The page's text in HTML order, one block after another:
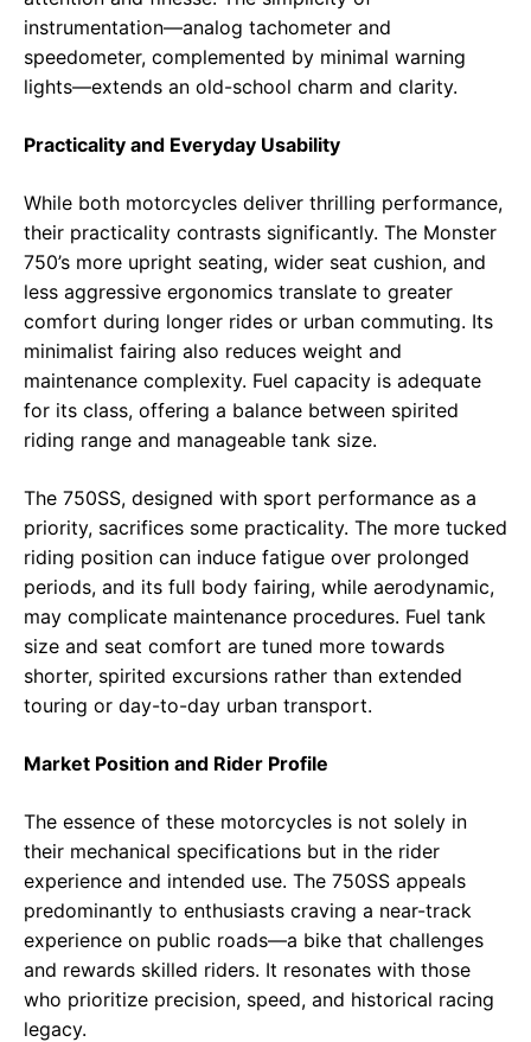
instrumentation—analog tachometer and
speedometer, complemented by minimal warning
lights—extends an old-school charm and clarity.
Practicality and Everyday Usability
While both motorcycles deliver thrilling performance,
their practicality contrasts significantly. The Monster
750’s more upright seating, wider seat cushion, and
less aggressive ergonomics translate to greater
comfort during longer rides or urban commuting. Its
minimalist fairing also reduces weight and
maintenance complexity. Fuel capacity is adequate
for its class, offering a balance between spirited
riding range and manageable tank size.
The 750SS, designed with sport performance as a
priority, sacrifices some practicality. The more tucked
riding position can induce fatigue over prolonged
periods, and its full body fairing, while aerodynamic,
may complicate maintenance procedures. Fuel tank
size and seat comfort are tuned more towards
shorter, spirited excursions rather than extended
touring or day-to-day urban transport.
Market Position and Rider Profile
The essence of these motorcycles is not solely in
their mechanical specifications but in the rider
experience and intended use. The 750SS appeals
predominantly to enthusiasts craving a near-track
experience on public roads—a bike that challenges
and rewards skilled riders. It resonates with those
who prioritize precision, speed, and historical racing
legacy.